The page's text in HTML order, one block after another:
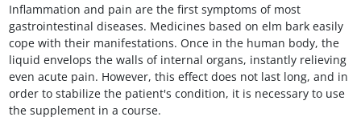
Inflammation and pain are the first symptoms of most
gastrointestinal diseases. Medicines based on elm bark easily
cope with their manifestations. Once in the human body, the
liquid envelops the walls of internal organs, instantly relieving
even acute pain. However, this effect does not last long, and in
order to stabilize the patient's condition, it is necessary to use
the supplement in a course.